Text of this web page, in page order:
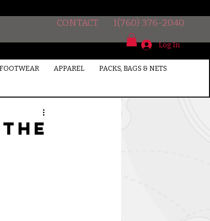
CONTACT 1(760) 376-2040
APPAREL PACKS, BAGS & NETS
Log In